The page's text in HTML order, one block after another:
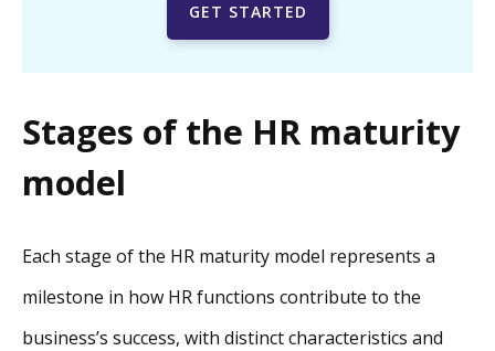
GET STARTED
Stages of the HR maturity
model
Each stage of the HR maturity model represents a
milestone in how HR functions contribute to the
business’s success, with distinct characteristics and